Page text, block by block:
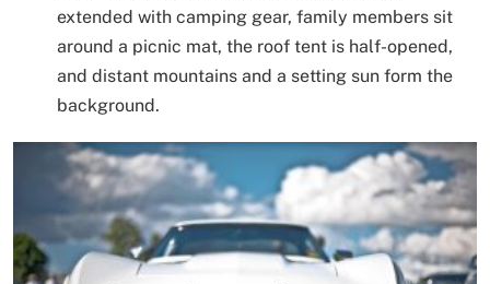
extended with camping gear, family members sit
around a picnic mat, the roof tent is half-opened,
and distant mountains and a setting sun form the
background.​